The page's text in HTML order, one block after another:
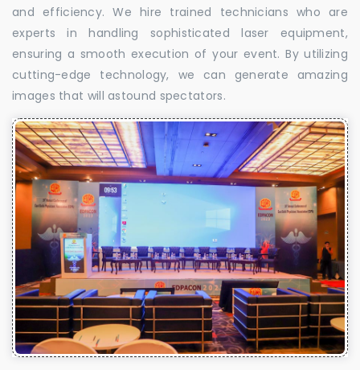
and efficiency. We hire trained technicians who are
experts in handling sophisticated laser equipment,
ensuring a smooth execution of your event. By utilizing
cutting-edge technology, we can generate amazing
images that will astound spectators.